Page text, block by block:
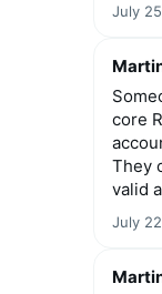
July
core
They
valid
July